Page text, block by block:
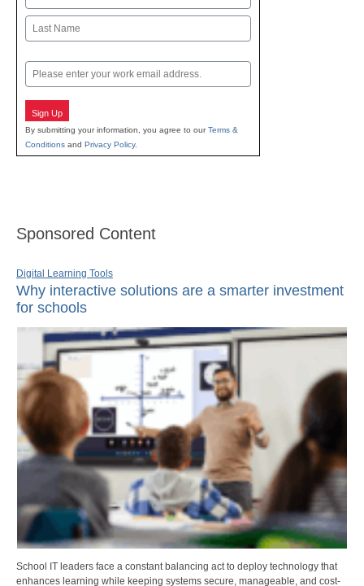
First
Email
Sign Up
By submitting your information, you agree to ourTerms &
Conditions and Privacy Policy.
Sponsored Content
Digital Learning Tools
Why interactive solutions are a smarter investment
for schools
School IT leaders face a constant balancing act to deploy technology that
enhances learning while keeping systems secure, manageable, and cost-